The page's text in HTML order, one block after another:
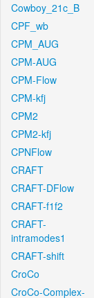
Cowboy_21c_B
CPF_wb
CPM_AUG
CPM-AUG
CPM-Flow
CPM-kfj
CPM2
CPM2-kfj
CPNFlow
CRAFT
CRAFT-DFlow
CRAFT-f1f2
CRAFT-
intramodes1
CRAFT-shift
CroCo
CroCo-Complex-